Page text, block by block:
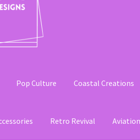
Pop Culture Coastal Creations
Retro Revival